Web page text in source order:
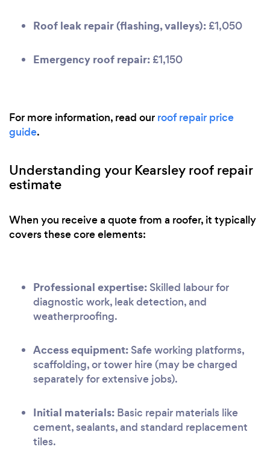
Roof leak repair (flashing, valleys): £1,050
Emergency roof repair: £1,150
For more information, read our roof repair price
guide.
Understanding your Kearsley roof repair
estimate
When you receive a quote from a roofer, it typically
covers these core elements:
Professional expertise: Skilled labour for
diagnostic work, leak detection, and
weatherproofing.
Access equipment: Safe working platforms,
scaffolding, or tower hire (may be charged
separately for extensive jobs).
Initial materials: Basic repair materials like
cement, sealants, and standard replacement
tiles.